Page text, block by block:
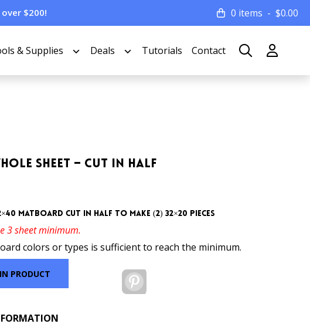
$200! 0 items $0.00
& Supplies Deals Tutorials Contact
Sheet – Cut In Half
matboard cut in half to make (2) 32×20 pieces
3 sheet minimum.
colors or types is sufficient to reach the minimum.
PRODUCT